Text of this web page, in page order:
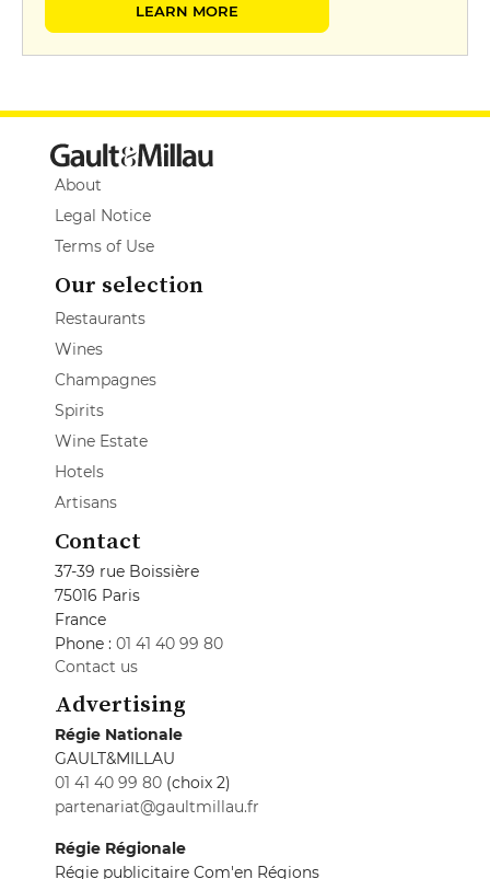
LEARN MORE
About
Legal Notice
Terms of Use
Our selection
Restaurants
Wines
Champagnes
Spirits
Wine Estate
Hotels
Artisans
Contact
37-39 rue Boissière
75016 Paris
France
Phone : 01 41 40 99 80
Contact us
Advertising
Régie Nationale
GAULT&MILLAU
01 41 40 99 80 (choix 2)
partenariat@gaultmillau.fr
Régie Régionale
Régie publicitaire Com'en Régions